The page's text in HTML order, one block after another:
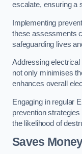
escalate, ensuring a
Implementing
these assessments
safeguarding lives
Addressing
not only minimises
enhances overall
Engaging in regular
prevention
the likelihood of
Saves